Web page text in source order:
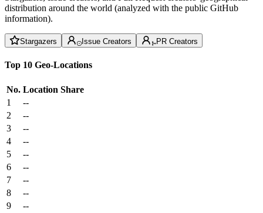
distribution around the world (analyzed with the public GitHub
information).
Stargazers Issue Creators PR Creators
Top 10 Geo-Locations
No. Location Share
1
--
2
--
3
--
4
--
5
--
6
--
7
--
8
--
9
--